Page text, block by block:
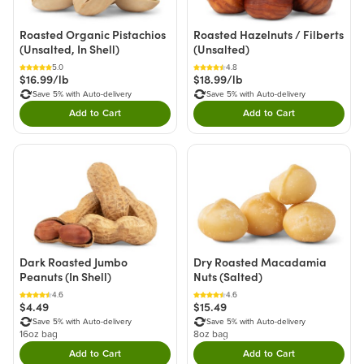
Roasted Organic Pistachios
(Unsalted, In Shell)
5.0
$16.99/lb
Save 5% with Auto-delivery
Add to CartDouble tap to Add this product to your cart.
Roasted Hazelnuts / Filberts
(Unsalted)
4.8
$18.99/lb
Save 5% with Auto-delivery
Add to CartDouble tap to Add
Dark Roasted Jumbo
Peanuts (In Shell)
4.6
$4.49
Save 5% with Auto-delivery
16oz bag
Add to CartDouble tap to Add this product to your cart.
Dry Roasted Macadamia
Nuts (Salted)
4.6
$15.49
Save 5% with Auto-delivery
8oz bag
Add to CartDouble tap to Add